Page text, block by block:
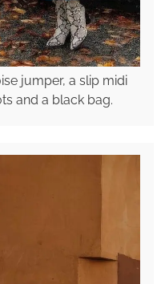
jumper, a slip midi
and a black bag.